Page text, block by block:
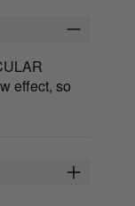
effect, so